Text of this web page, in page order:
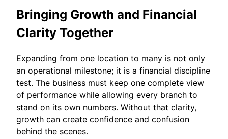
Bringing Growth and Financial
Clarity Together
Expanding from one location to many is not only
an operational milestone; it is a financial discipline
test. The business must keep one complete view
of performance while allowing every branch to
stand on its own numbers. Without that clarity,
growth can create confidence and confusion
behind the scenes.